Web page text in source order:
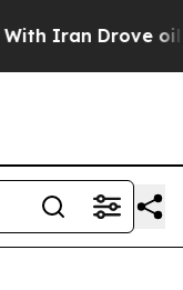
Iran Drove oil